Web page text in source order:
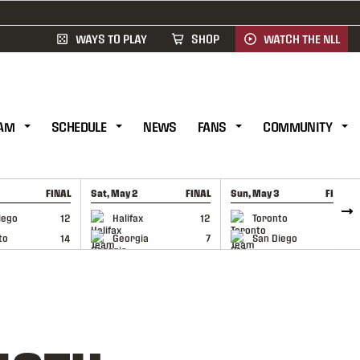
WAYS TO PLAY SHOP WATCH THE NLL
SCHEDULE NEWS FANS COMMUNITY
FINAL
12
14
Sat, May 2 FINAL
Halifax
12
Georgia
7
GAME RECAP
Sun, May 3 FINAL
Toronto
6
San Diego
GAME RECAP